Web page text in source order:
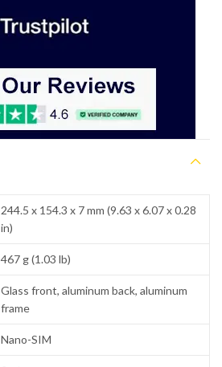
244.5 x 154.3 x 7 mm (9.63 x 6.07 x 0.28
in)
467 g (1.03 lb)
Glass front, aluminum back, aluminum
frame
Nano-SIM